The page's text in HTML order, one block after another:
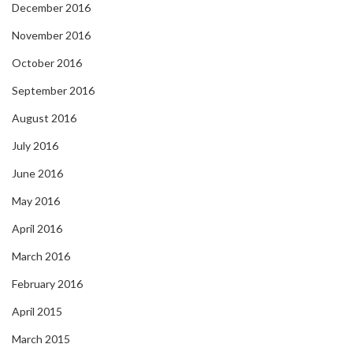
December 2016
November 2016
October 2016
September 2016
August 2016
July 2016
June 2016
May 2016
April 2016
March 2016
February 2016
April 2015
March 2015